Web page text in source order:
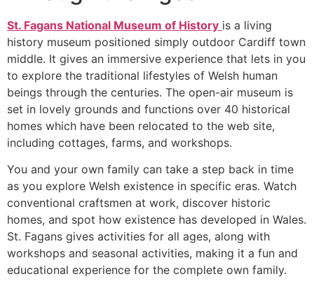
St. Fagans National Museum of History is a living
history museum positioned simply outdoor Cardiff town
middle. It gives an immersive experience that lets in you
to explore the traditional lifestyles of Welsh human
beings through the centuries. The open-air museum is
set in lovely grounds and functions over 40 historical
homes which have been relocated to the web site,
including cottages, farms, and workshops.
You and your own family can take a step back in time
as you explore Welsh existence in specific eras. Watch
conventional craftsmen at work, discover historic
homes, and spot how existence has developed in Wales.
St. Fagans gives activities for all ages, along with
workshops and seasonal activities, making it a fun and
educational experience for the complete own family.